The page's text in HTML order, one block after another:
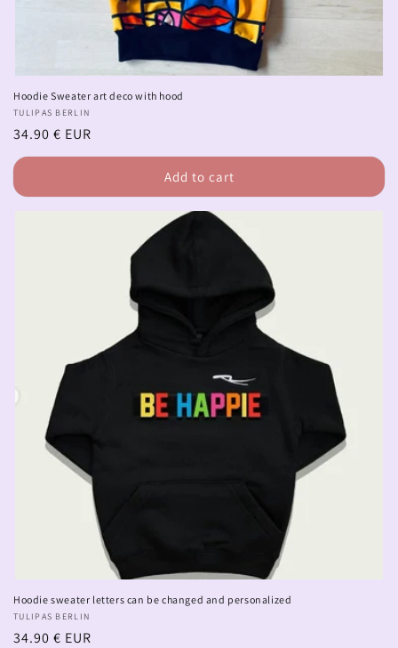
Hoodie Sweater art deco with hood
Vendor:
TULIPAS BERLIN
Regular
price
34.90 € EUR
Add to cart
Hoodie sweater letters can be changed and personalized
Vendor:
TULIPAS BERLIN
Regular
34.90 € EUR